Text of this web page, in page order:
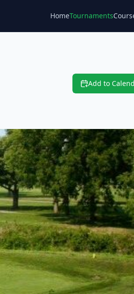
HomeTournaments
Blog
Add to